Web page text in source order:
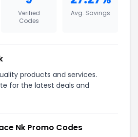
Verified
Codes
Avg. Savings
products and services.
for the latest deals and
Nk Promo Codes